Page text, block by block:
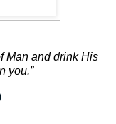
Man and drink His
you.”